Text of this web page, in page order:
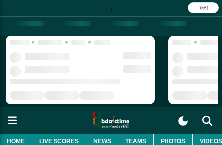
| বাংলা
HOME LIVE SCORES NEWS TEAMS PHOTOS VIDEOS